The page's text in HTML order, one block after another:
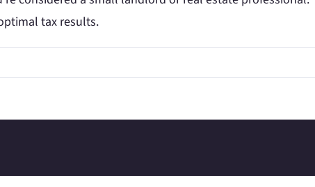
tax results.